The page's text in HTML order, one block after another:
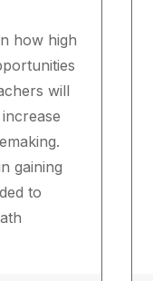
how high
will
gaining
to